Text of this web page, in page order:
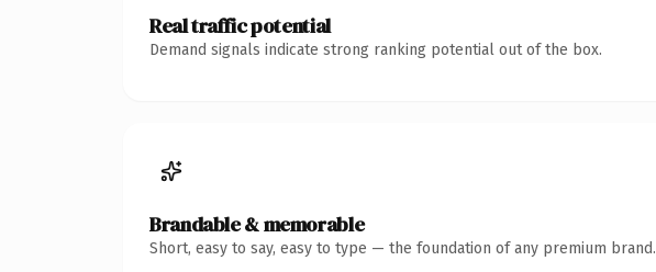
Real traffic potential
Demand signals indicate strong ranking potential out of the box.
Brandable & memorable
Short, easy to say, easy to type — the foundation of any premium brand.